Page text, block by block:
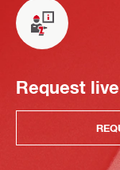
Request